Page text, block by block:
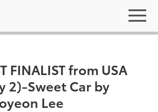
FINALIST from USA
2)-Sweet Car by
Lee